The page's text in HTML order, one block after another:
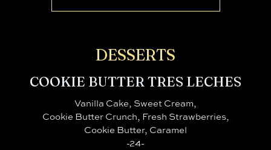
DESSERTS
COOKIE BUTTER TRES LECHES
Vanilla Cake, Sweet Cream,
Cookie Butter Crunch, Fresh Strawberries,
Cookie Butter, Caramel
-24-